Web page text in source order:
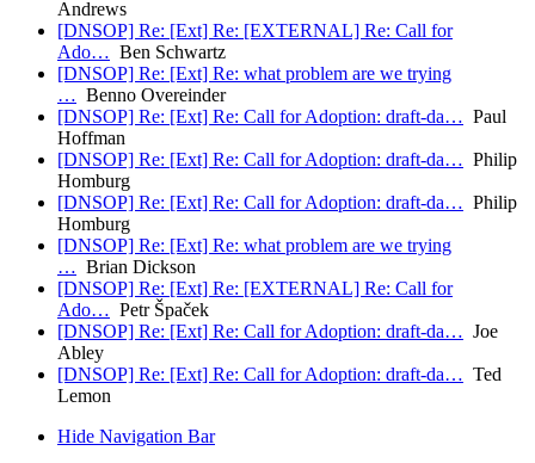
Andrews
[DNSOP] Re: [Ext] Re: [EXTERNAL] Re: Call for
Ado… Ben Schwartz
[DNSOP] Re: [Ext] Re: what problem are we trying
… Benno Overeinder
[DNSOP] Re: [Ext] Re: Call for Adoption: draft-da… Paul
Hoffman
[DNSOP] Re: [Ext] Re: Call for Adoption: draft-da… Philip
Homburg
[DNSOP] Re: [Ext] Re: Call for Adoption: draft-da… Philip
Homburg
[DNSOP] Re: [Ext] Re: what problem are we trying
… Brian Dickson
[DNSOP] Re: [Ext] Re: [EXTERNAL] Re: Call for
Ado… Petr Špaček
[DNSOP] Re: [Ext] Re: Call for Adoption: draft-da… Joe
Abley
[DNSOP] Re: [Ext] Re: Call for Adoption: draft-da… Ted
Lemon
Hide Navigation Bar